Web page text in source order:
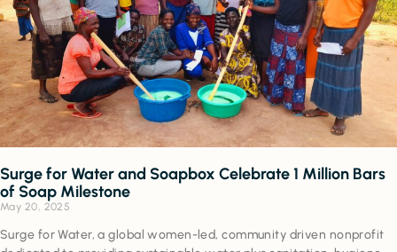
Surge for Water and Soapbox Celebrate 1 Million Bars
of Soap Milestone
May 20, 2025
Surge for Water, a global women-led, community driven nonprofit